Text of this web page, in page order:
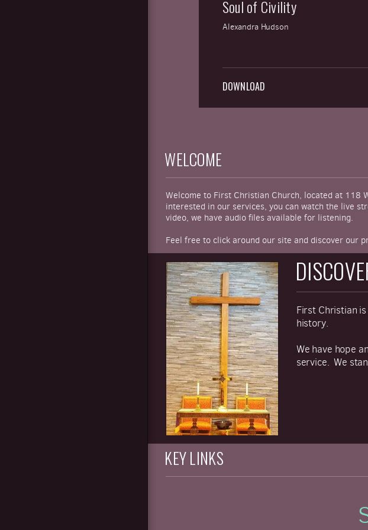
Soul of Civility
Alexandra Hudson
DOWNLOAD
WELCOME
Welcome to First Christian Church, located at 118
interested in our services, you can watch the live
video, we have audio files available for listening.
Feel free to click around our site and discover our
First Christian
history.
We have hope
service. We
KEY LINKS